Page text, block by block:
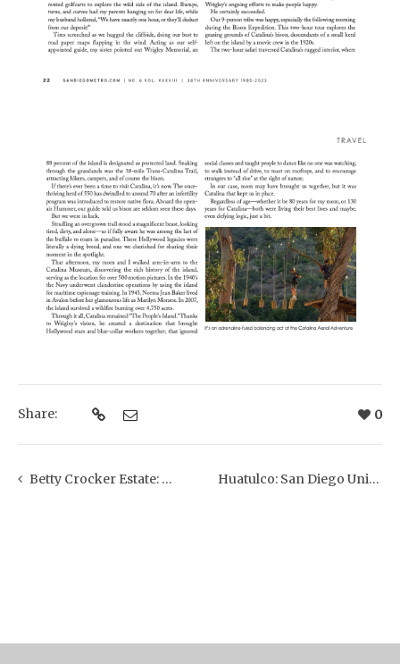
Share: 0
Betty Crocker Estate: Montecito Journal + Westmont Magazine Huatulco: San Diego Union Tribune